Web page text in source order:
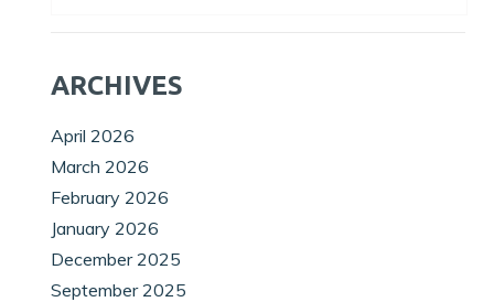
ARCHIVES
April 2026
March 2026
February 2026
January 2026
December 2025
September 2025